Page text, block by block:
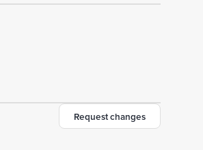
Request changes